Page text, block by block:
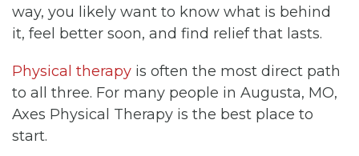
way, you likely want to know what is behind
it, feel better soon, and find relief that lasts.
Physical therapy is often the most direct path
to all three. For many people in Augusta, MO,
Axes Physical Therapy is the best place to
start.